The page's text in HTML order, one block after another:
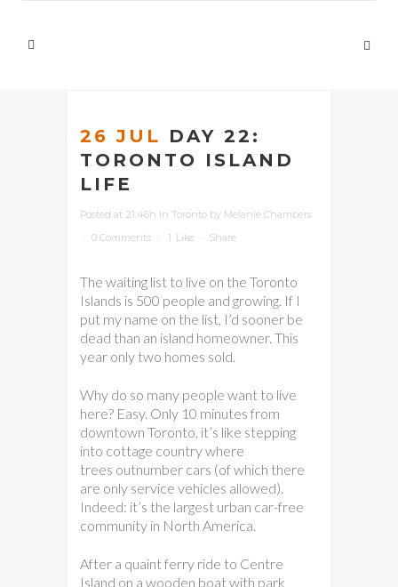
26 JUL DAY 22:
TORONTO ISLAND
LIFE
Posted at 21:46h in Toronto by Melanie Chambers
0 Comments
1 Like Share
The waiting list to live on the Toronto
Islands is 500 people and growing. If I
put my name on the list, I’d sooner be
dead than an island homeowner. This
year only two homes sold.
Why do so many people want to live
here? Easy. Only 10 minutes from
downtown Toronto, it’s like stepping
into cottage country where
trees outnumber cars (of which there
are only service vehicles allowed).
Indeed: it’s the largest urban car-free
community in North America.
After a quaint ferry ride to Centre
Island on a wooden boat with park